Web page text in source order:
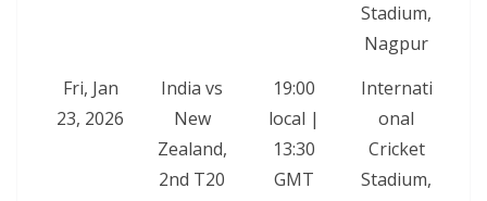
Stadium,
Nagpur
Fri, Jan
23, 2026
India vs
New
Zealand,
2nd T20
19:00
local |
13:30
GMT
Internati
onal
Cricket
Stadium,